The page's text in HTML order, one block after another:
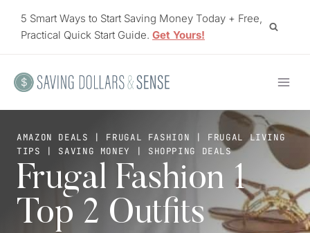
5 Smart Ways to Start Saving Money Today + Free,
Practical Quick Start Guide. Get Yours!
AMAZON DEALS | FRUGAL FASHION | FRUGAL LIVING
TIPS | SAVING MONEY | SHOPPING DEALS
Frugal Fashion 1
Top 2 Outfits